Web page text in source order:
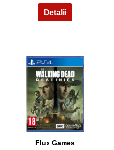
15
Flux Games